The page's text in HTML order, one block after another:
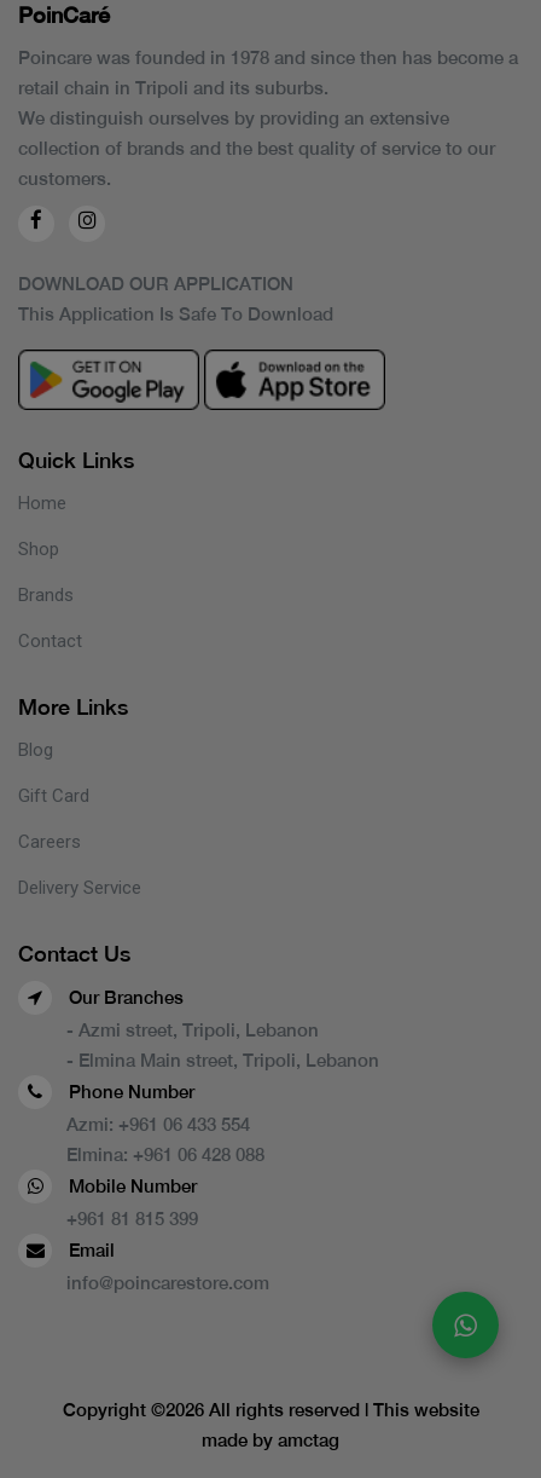
PoinCaré
Poincare was founded in 1978 and since then has become a
retail chain in Tripoli and its suburbs.
We distinguish ourselves by providing an extensive
collection of brands and the best quality of service to our
customers.
DOWNLOAD OUR APPLICATION
This Application Is Safe To Download
Quick Links
Home
Shop
Brands
Contact
More Links
Blog
Gift Card
Careers
Delivery Service
Contact Us
Our Branches
- Azmi street, Tripoli, Lebanon
- Elmina Main street, Tripoli, Lebanon
Phone Number
Azmi: +961 06 433 554
Elmina: +961 06 428 088
Mobile Number
+961 81 815 399
Email
info@poincarestore.com
Copyright ©2026 All rights reserved | This website
made by amctag